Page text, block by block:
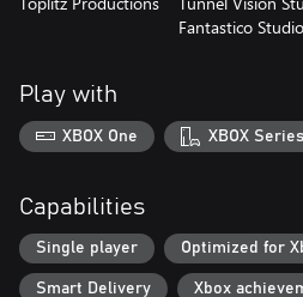
of an extinct civilization. Will you
inhospitable environment, find
Explore an arcane desert
Find shade, find water, find life. Use
much effort in the heat, keep warm in
Hunt, craft, build
Hunt for food, make weapons, build a
- the dunes are teeming with scary
Fantastico Studio
Play with
XBOX One XBOX
Capabilities
Single player Optimized for
Smart Delivery Xbox